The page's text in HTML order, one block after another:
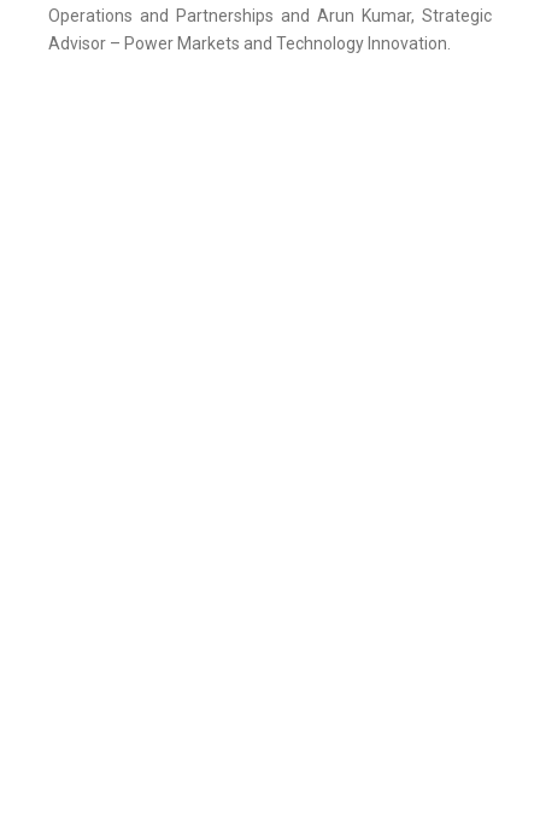
Operations and Partnerships and Arun Kumar, Strategic
Advisor – Power Markets and Technology Innovation.